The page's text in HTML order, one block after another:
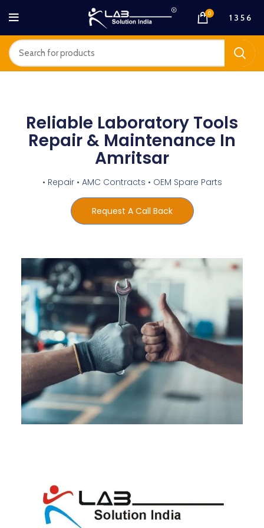
0 1 3 5 6
Reliable Laboratory Tools
Repair & Maintenance In
Amritsar
• Repair • AMC Contracts • OEM Spare Parts
Request A Call Back